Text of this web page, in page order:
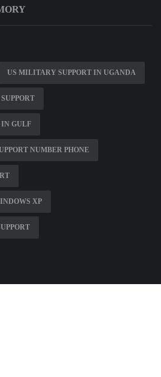
US MILITARY SUPPORT IN UGANDA
IN GULF
NUMBER PHONE
XP